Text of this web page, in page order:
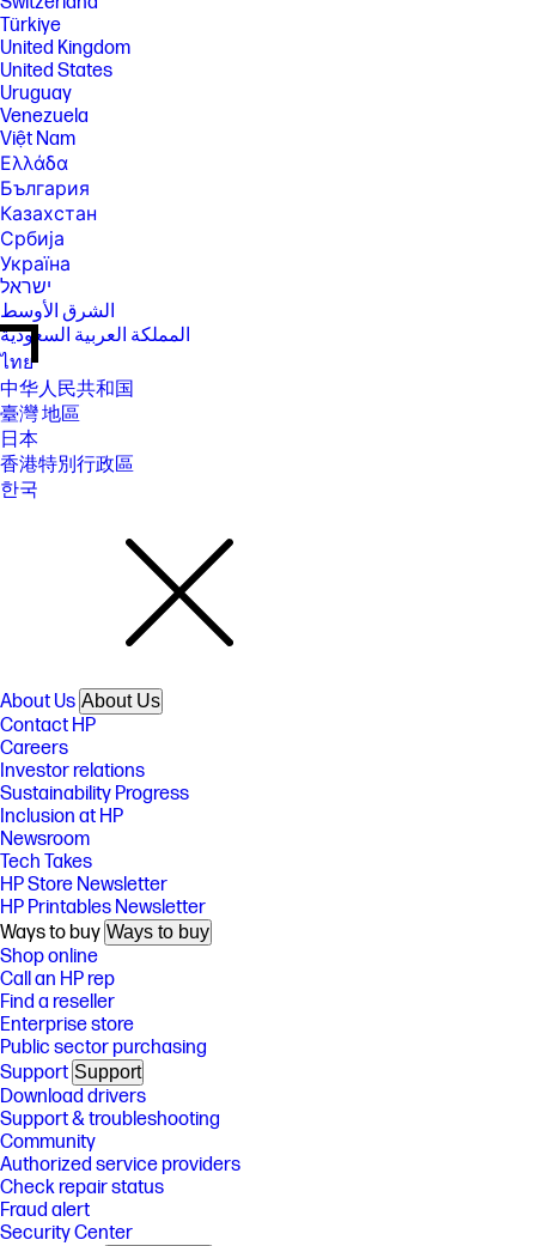
Türkiye
United Kingdom
United States
Uruguay
Venezuela
Việt Nam
Ελλάδα
България
Казахстан
Србија
Україна
ישראל
الشرق الأوسط
المملكة العربية السعودية
ไทย
中华人民共和国
臺灣 地區
日本
香港特別行政區
한국
About Us About Us
Contact HP
Careers
Investor relations
Sustainability Progress
Inclusion at HP
Newsroom
Tech Takes
HP Store Newsletter
HP Printables Newsletter
Ways to buy Ways to buy
Shop online
Call an HP rep
Find a reseller
Enterprise store
Public sector purchasing
Support Support
Download drivers
Support & troubleshooting
Community
Authorized service providers
Check repair status
Fraud alert
Security Center